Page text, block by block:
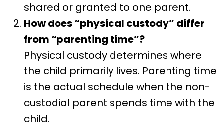
shared or granted to one parent.
How does “physical custody” differ
from “parenting time”?
Physical custody determines where
the child primarily lives. Parenting time
is the actual schedule when the non-
custodial parent spends time with the
child.